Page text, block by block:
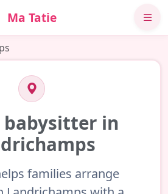
Ma Tatie
babysitter in
families arrange